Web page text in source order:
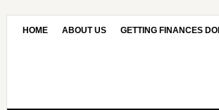
HOME ABOUT US GETTING FINANCES